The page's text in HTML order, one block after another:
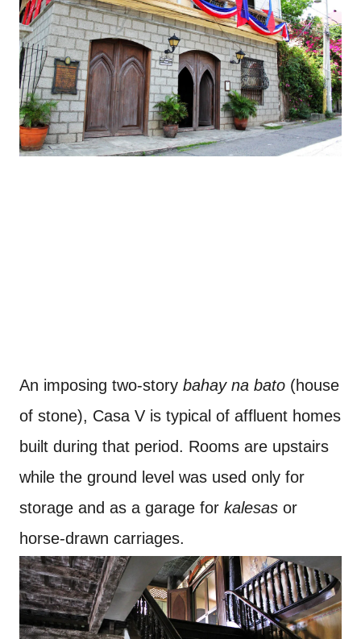
An imposing two-story bahay na bato (house
of stone), Casa V is typical of affluent homes
built during that period. Rooms are upstairs
while the ground level was used only for
storage and as a garage for kalesas or
horse-drawn carriages.